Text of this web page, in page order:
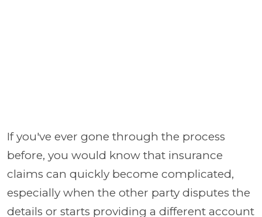
If you've ever gone through the process
before, you would know that insurance
claims can quickly become complicated,
especially when the other party disputes the
details or starts providing a different account